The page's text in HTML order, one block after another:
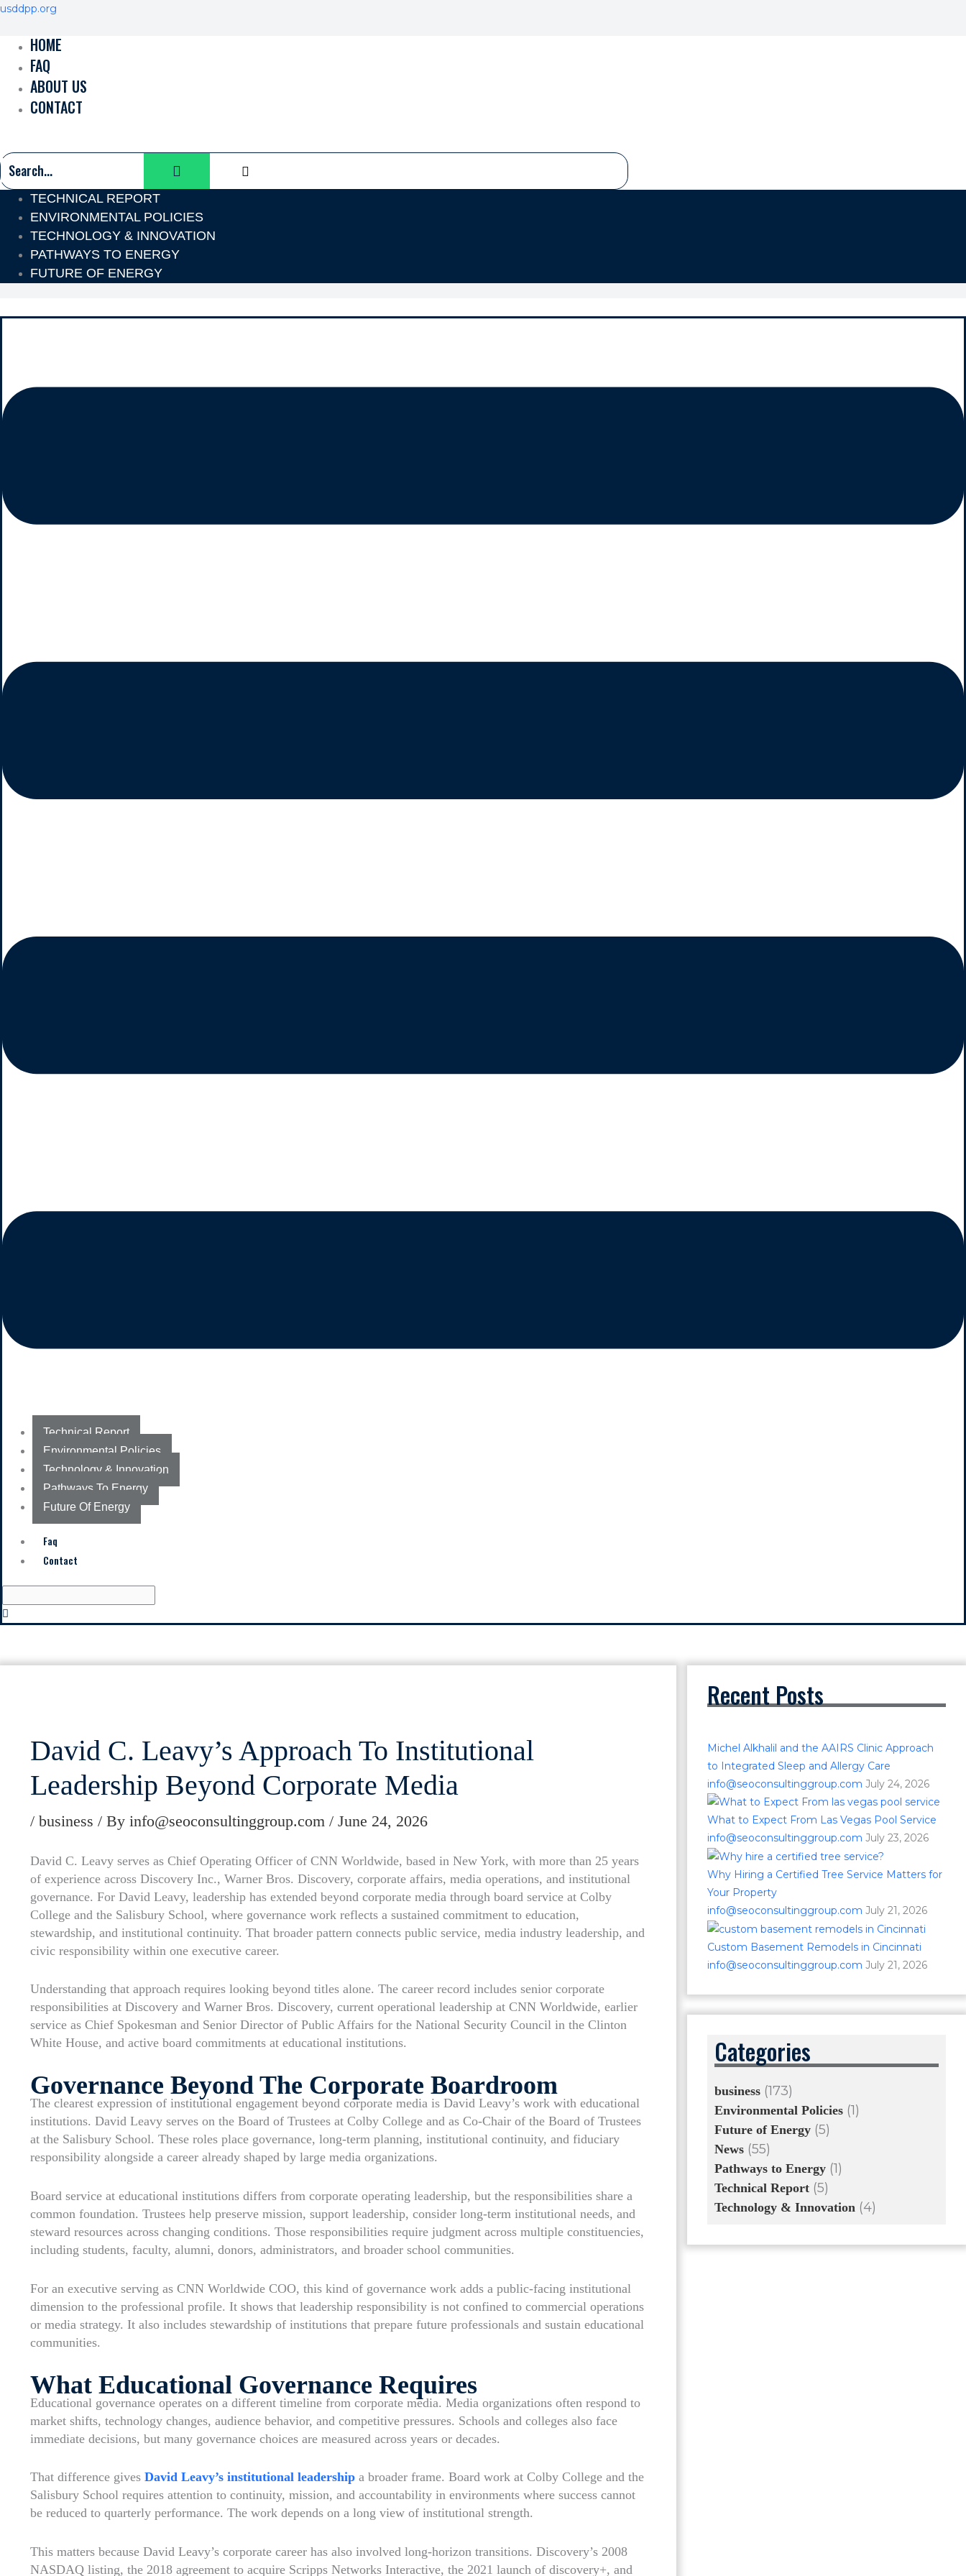
Skip
content
usddpp.org
Menu
HOME
FAQ
ABOUT US
CONTACT
Menu
TECHNICAL REPORT
ENVIRONMENTAL POLICIES
TECHNOLOGY & INNOVATION
PATHWAYS TO ENERGY
FUTURE OF ENERGY
Menu
Technical Report
Environmental Policies
Technology & Innovation
Pathways To Energy
Future Of Energy
Menu
Faq
Contact
David C. Leavy’s Approach To Institutional
Leadership Beyond Corporate Media
/ business / By info@seoconsultinggroup.com / June 24, 2026
David C. Leavy serves as Chief Operating Officer of CNN Worldwide, based in New York, with more than 25 years
of experience across Discovery Inc., Warner Bros. Discovery, corporate affairs, media operations, and institutional
governance. For David Leavy, leadership has extended beyond corporate media through board service at Colby
College and the Salisbury School, where governance work reflects a sustained commitment to education,
stewardship, and institutional continuity. That broader pattern connects public service, media industry leadership, and
civic responsibility within one executive career.
Understanding that approach requires looking beyond titles alone. The career record includes senior corporate
responsibilities at Discovery and Warner Bros. Discovery, current operational leadership at CNN Worldwide, earlier
service as Chief Spokesman and Senior Director of Public Affairs for the National Security Council in the Clinton
White House, and active board commitments at educational institutions.
Governance Beyond The Corporate Boardroom
The clearest expression of institutional engagement beyond corporate media is David Leavy’s work with educational
institutions. David Leavy serves on the Board of Trustees at Colby College and as Co-Chair of the Board of Trustees
at the Salisbury School. These roles place governance, long-term planning, institutional continuity, and fiduciary
responsibility alongside a career already shaped by large media organizations.
Board service at educational institutions differs from corporate operating leadership, but the responsibilities share a
common foundation. Trustees help preserve mission, support leadership, consider long-term institutional needs, and
steward resources across changing conditions. Those responsibilities require judgment across multiple constituencies,
including students, faculty, alumni, donors, administrators, and broader school communities.
For an executive serving as CNN Worldwide COO, this kind of governance work adds a public-facing institutional
dimension to the professional profile. It shows that leadership responsibility is not confined to commercial operations
or media strategy. It also includes stewardship of institutions that prepare future professionals and sustain educational
communities.
What Educational Governance Requires
Educational governance operates on a different timeline from corporate media. Media organizations often respond to
market shifts, technology changes, audience behavior, and competitive pressures. Schools and colleges also face
immediate decisions, but many governance choices are measured across years or decades.
That difference gives David Leavy’s institutional leadership a broader frame. Board work at Colby College and the
Salisbury School requires attention to continuity, mission, and accountability in environments where success cannot
be reduced to quarterly performance. The work depends on a long view of institutional strength.
This matters because David Leavy’s corporate career has also involved long-horizon transitions. Discovery’s 2008
NASDAQ listing, the 2018 agreement to acquire Scripps Networks Interactive, the 2021 launch of discovery+, and
Recent Posts
Michel Alkhalil and the AAIRS Clinic Approach
to Integrated Sleep and Allergy Care
info@seoconsultinggroup.com July 24, 2026
What to Expect From Las Vegas Pool Service
info@seoconsultinggroup.com July 23, 2026
Why Hiring a Certified Tree Service Matters for
Your Property
info@seoconsultinggroup.com July 21, 2026
Custom Basement Remodels in Cincinnati
info@seoconsultinggroup.com July 21, 2026
Categories
business(173)
Environmental Policies(1)
Future of Energy(5)
News(55)
Pathways to Energy(1)
Technical Report(5)
Technology & Innovation(4)
Menu
Menu